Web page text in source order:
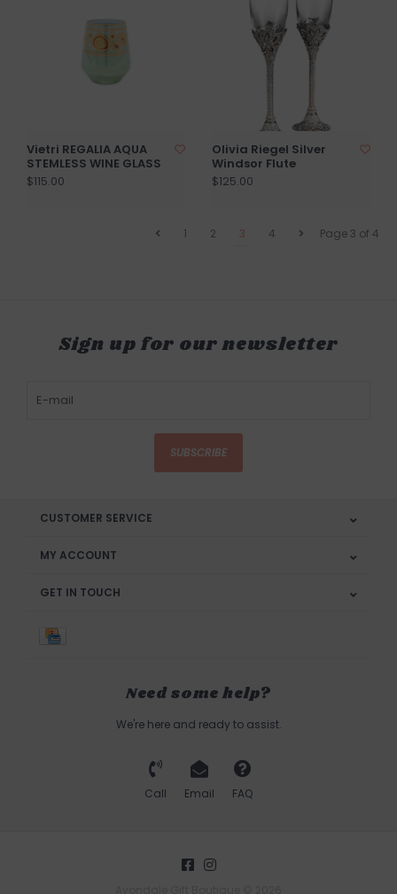
Vietri REGALIA AQUA
STEMLESS WINE GLASS
$115.00
Olivia Riegel Silver
Windsor Flute
$125.00
Page 3 of 4
1 2 3 4
Sign up for our newsletter
SUBSCRIBE
CUSTOMER SERVICE
MY ACCOUNT
GET IN TOUCH
Need some help?
We're here and ready to assist.
Call Email FAQ